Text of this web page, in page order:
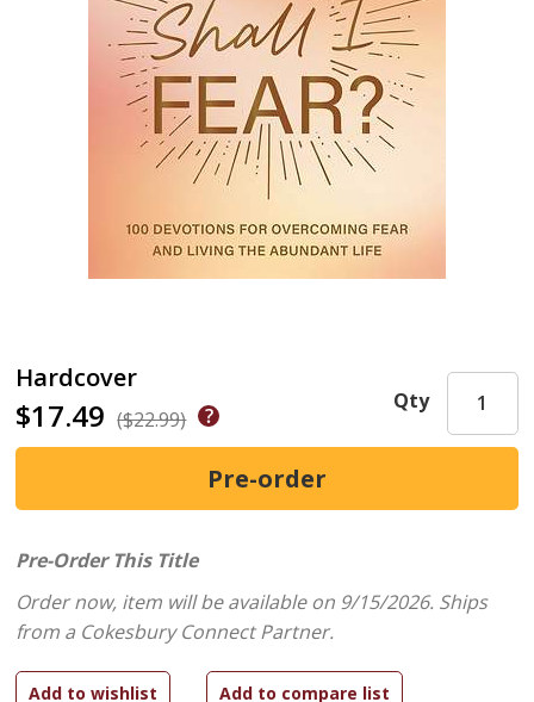
Hardcover
$17.49 ($22.99)
Qty
Pre-Order This Title
Order now, item will be available on 9/15/2026. Ships
from a Cokesbury Connect Partner.